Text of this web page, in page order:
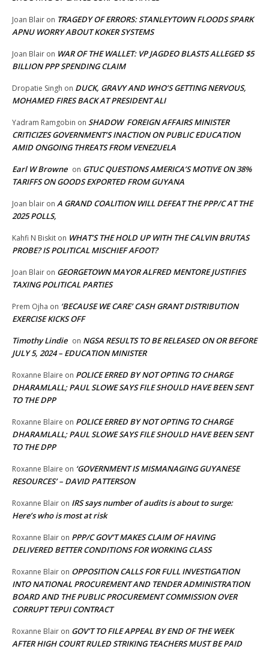
Joan Blair on TRAGEDY OF ERRORS: STANLEYTOWN FLOODS SPARK
APNU WORRY ABOUT KOKER SYSTEMS
Joan Blair on WAR OF THE WALLET: VP JAGDEO BLASTS ALLEGED $5
BILLION PPP SPENDING CLAIM
Dropatie Singh on DUCK, GRAVY AND WHO’S GETTING NERVOUS,
MOHAMED FIRES BACK AT PRESIDENT ALI
Yadram Ramgobin on SHADOW FOREIGN AFFAIRS MINISTER
CRITICIZES GOVERNMENT’S INACTION ON PUBLIC EDUCATION
AMID ONGOING THREATS FROM VENEZUELA
Earl W Browne on GTUC QUESTIONS AMERICA’S MOTIVE ON 38%
TARIFFS ON GOODS EXPORTED FROM GUYANA
Joan blair on A GRAND COALITION WILL DEFEAT THE PPP/C AT THE
2025 POLLS,
Kahfi N Biskit on WHAT’S THE HOLD UP WITH THE CALVIN BRUTAS
PROBE? IS POLITICAL MISCHIEF AFOOT?
Joan Blair on GEORGETOWN MAYOR ALFRED MENTORE JUSTIFIES
TAXING POLITICAL PARTIES
Prem Ojha on ‘BECAUSE WE CARE’ CASH GRANT DISTRIBUTION
EXERCISE KICKS OFF
Timothy Lindie on NGSA RESULTS TO BE RELEASED ON OR BEFORE
JULY 5, 2024 – EDUCATION MINISTER
Roxanne Blaire on POLICE ERRED BY NOT OPTING TO CHARGE
DHARAMLALL; PAUL SLOWE SAYS FILE SHOULD HAVE BEEN SENT
TO THE DPP
Roxanne Blaire on POLICE ERRED BY NOT OPTING TO CHARGE
DHARAMLALL; PAUL SLOWE SAYS FILE SHOULD HAVE BEEN SENT
TO THE DPP
Roxanne Blaire on ‘GOVERNMENT IS MISMANAGING GUYANESE
RESOURCES’ – DAVID PATTERSON
Roxanne Blair on IRS says number of audits is about to surge:
Here’s who is most at risk
Roxanne Blair on PPP/C GOV’T MAKES CLAIM OF HAVING
DELIVERED BETTER CONDITIONS FOR WORKING CLASS
Roxanne Blair on OPPOSITION CALLS FOR FULL INVESTIGATION
INTO NATIONAL PROCUREMENT AND TENDER ADMINISTRATION
BOARD AND THE PUBLIC PROCUREMENT COMMISSION OVER
CORRUPT TEPUI CONTRACT
Roxanne Blair on GOV’T TO FILE APPEAL BY END OF THE WEEK
AFTER HIGH COURT RULED STRIKING TEACHERS MUST BE PAID